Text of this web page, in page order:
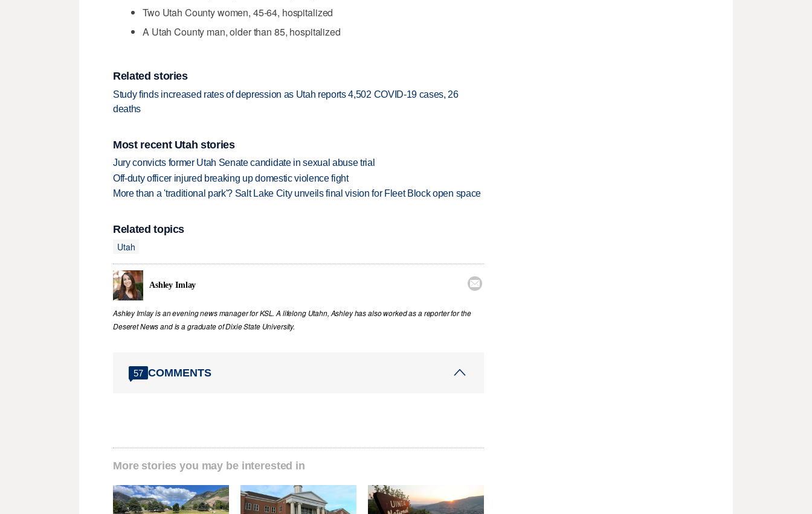
Two Utah County women, 45-64, hospitalized
A Utah County man, older than 85, hospitalized
Related stories
Study finds increased rates of depression as Utah reports 4,502 COVID-19 cases, 26
deaths
Most recent Utah stories
Jury convicts former Utah Senate candidate in sexual abuse trial
Off-duty officer injured breaking up domestic violence fight
More than a 'traditional park'? Salt Lake City unveils final vision for Fleet Block open space
Related topics
Utah
Ashley Imlay 
Ashley Imlay is an evening news manager for KSL. A lifelong Utahn, Ashley has also worked as a reporter for the
Deseret News and is a graduate of Dixie State University.
57 COMMENTS
More stories you may be interested in